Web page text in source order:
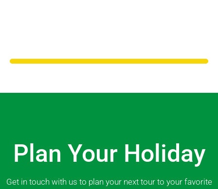
Plan Your Holiday
Get in touch with us to plan your next tour to your favorite